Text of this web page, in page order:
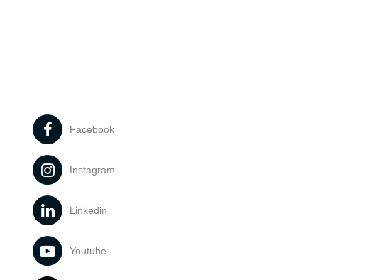
Facebook
Instagram
Linkedin
Youtube